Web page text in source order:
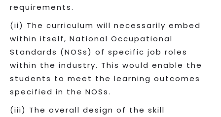
requirements.
(ii) The curriculum will necessarily embed
within itself, National Occupational
Standards (NOSs) of specific job roles
within the industry. This would enable the
students to meet the learning outcomes
specified in the NOSs.
(iii) The overall design of the skill